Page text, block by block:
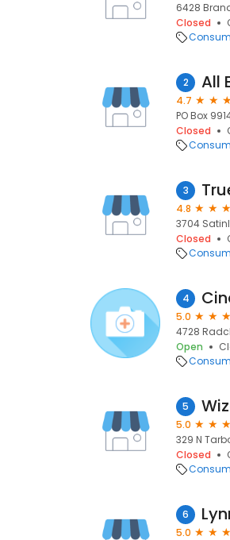
6428
Closed
2 All
4.7
PO Box
Closed
3
4.8
3704
Closed
4
5.0
4728
Open
5
5.0
329 N
Closed
6
5.0